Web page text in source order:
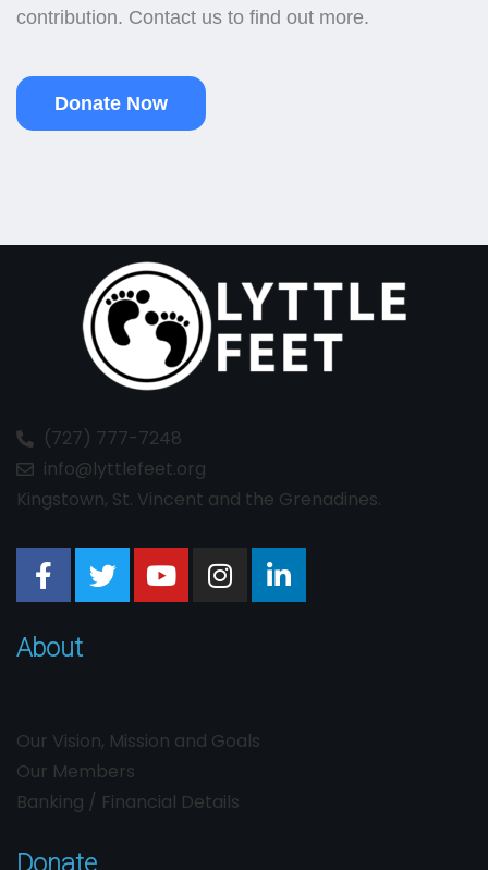
contribution. Contact us to find out more.
Donate Now
(727) 777-7248
info@lyttlefeet.org
Kingstown, St. Vincent and the Grenadines.
About
Our Vision, Mission and Goals
Our Members
Banking / Financial Details
Donate